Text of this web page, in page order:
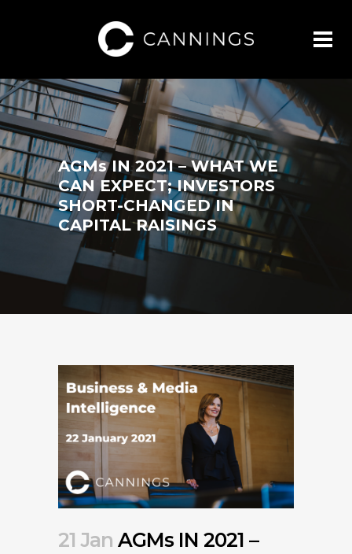
AGMs IN 2021 – WHAT WE
CAN EXPECT; INVESTORS
SHORT-CHANGED IN
CAPITAL RAISINGS
21 Jan AGMs IN 2021 –